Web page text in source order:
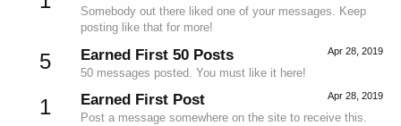
Somebody out there liked one of your messages. Keep
posting like that for more!
5 Apr 28, 2019
Earned First 50 Posts
50 messages posted. You must like it here!
1 Apr 28, 2019
Earned First Post
Post a message somewhere on the site to receive this.